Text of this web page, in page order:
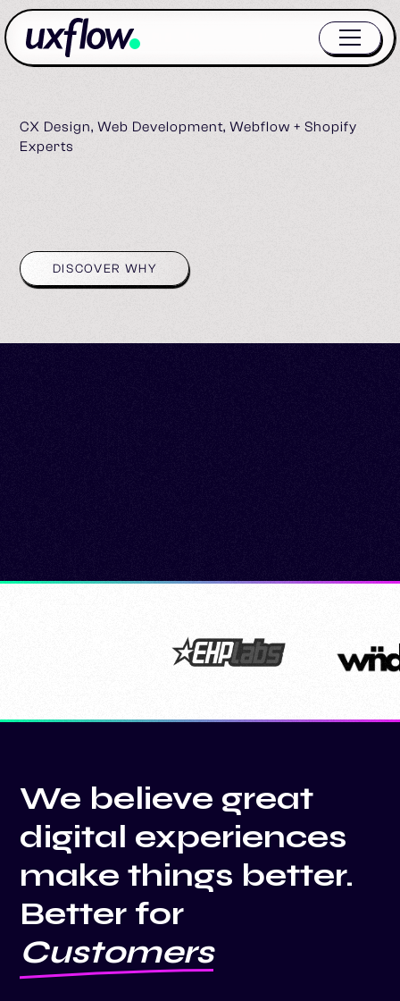
CX Design, Web Development, Webflow + Shopify
Experts
DISCOVER WHY
We believe great
digital experiences
make things better.
Better for
→ Send your enquiry